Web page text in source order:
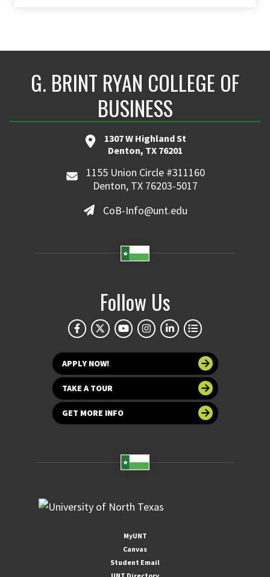
G. BRINT RYAN COLLEGE OF
BUSINESS
1307 W Highland St
Denton, TX 76201
1155 Union Circle #311160
Denton, TX 76203-5017
CoB-Info@unt.edu
Follow Us
APPLY NOW!
TAKE A TOUR
GET MORE INFO
MyUNT
Canvas
Student Email